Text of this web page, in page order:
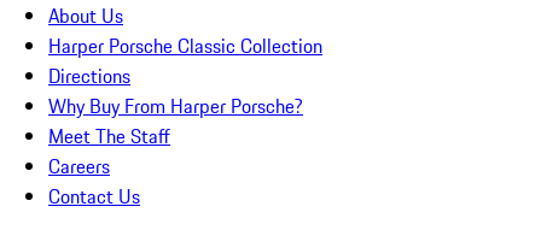
About Us
Harper Porsche Classic Collection
Directions
Why Buy From Harper Porsche?
Meet The Staff
Careers
Contact Us